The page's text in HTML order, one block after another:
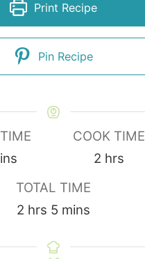
Print Recipe
Pin Recipe
COOK TIME
2 hours
hrs
TOTAL TIME
2 hours
hrs 5 minutes
mins